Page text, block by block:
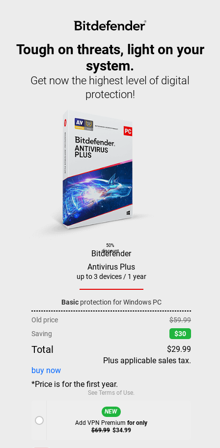
Tough on threats, light on your
system.
Get now the highest level of digital
protection!
50%
discount
Bitdefender
Antivirus Plus
up to 3 devices / 1 year
Basicprotection for Windows PC
Old price
$59.99
Saving
$30
Total
$29.99
Plus applicable sales tax.
buy now
*Price is for the first year.
See Terms of Use.
NEW
Add VPN Premium for only
$69.99 $34.99